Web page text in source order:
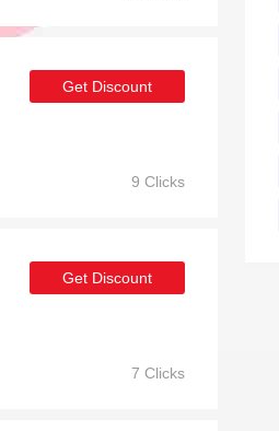
Get Discount
9 Clicks
Get Discount
7 Clicks